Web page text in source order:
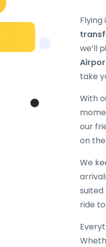
we’ll
take
With
our
on
We
suited
ride